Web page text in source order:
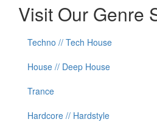
Visit Our Genre
Techno // Tech House
House // Deep House
Trance
Hardcore // Hardstyle